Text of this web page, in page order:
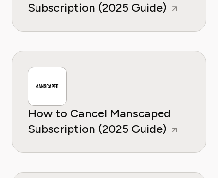
Subscription (2025 Guide)
How to Cancel Manscaped
Subscription (2025 Guide)